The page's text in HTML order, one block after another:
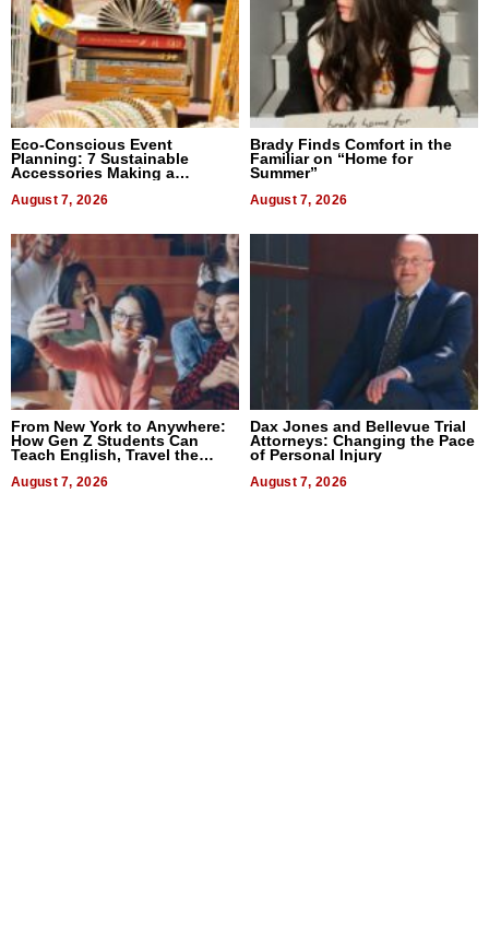
Eco-Conscious Event
Planning: 7 Sustainable
Accessories Making a
August 7, 2026
Brady Finds Comfort in the
Familiar on “Home for
Summer”
August 7, 2026
From New York to Anywhere:
How Gen Z Students Can
Teach English, Travel the
August 7, 2026
Dax Jones and Bellevue Trial
Attorneys: Changing the Pace
of Personal Injury
August 7, 2026